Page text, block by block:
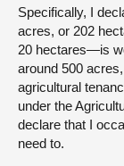
Specifically, I
acres, or 202
20 hectares—is
around 500
agricultural
under the
declare that I
need to.